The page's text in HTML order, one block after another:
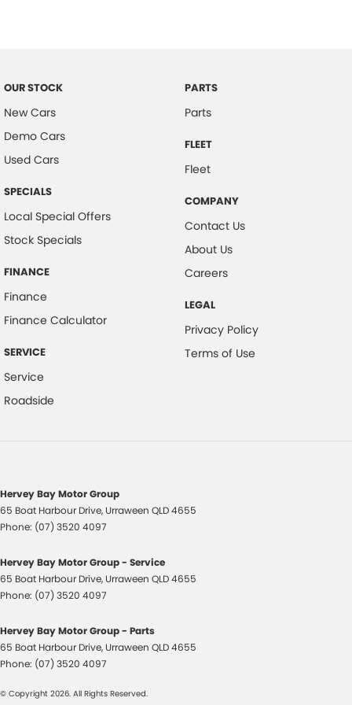
OUR STOCK
New Cars
Demo Cars
Used Cars
SPECIALS
Local Special Offers
Stock Specials
FINANCE
Finance
Finance Calculator
SERVICE
Service
Roadside
PARTS
Parts
FLEET
Fleet
COMPANY
Contact Us
About Us
Careers
LEGAL
Privacy Policy
Terms of Use
Hervey Bay Motor Group
65 Boat Harbour Drive, Urraween QLD4655
Phone: (07) 3520 4097
Hervey Bay Motor Group - Service
65 Boat Harbour Drive, Urraween QLD4655
Phone: (07) 3520 4097
Hervey Bay Motor Group - Parts
65 Boat Harbour Drive, Urraween QLD4655
Phone: (07) 3520 4097
© Copyright 2026. All Rights Reserved.